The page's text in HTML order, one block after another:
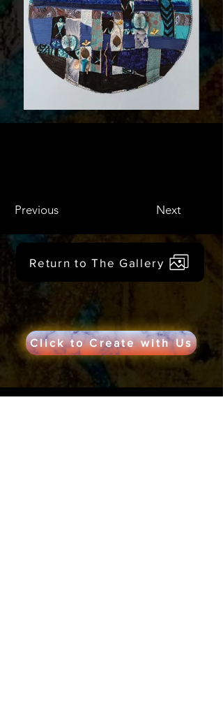
Previous Next
Return to The Gallery
Click to Create with Us